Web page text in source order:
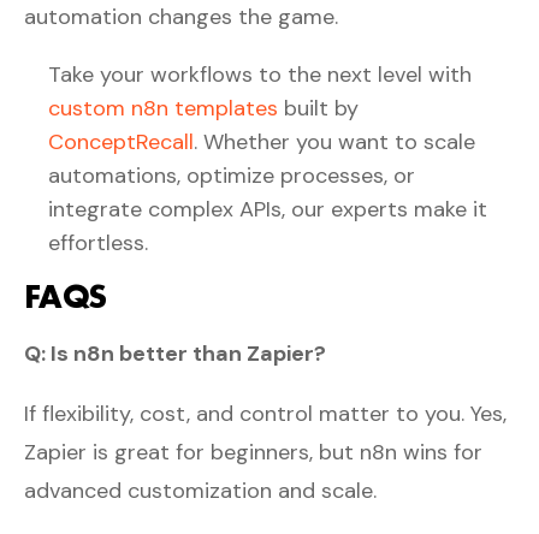
automation changes the game.
Take your workflows to the next level with
custom n8n templates built by
ConceptRecall. Whether you want to scale
automations, optimize processes, or
integrate complex APIs, our experts make it
effortless.
FAQS
Q: Is n8n better than Zapier?
If flexibility, cost, and control matter to you. Yes,
Zapier is great for beginners, but n8n wins for
advanced customization and scale.